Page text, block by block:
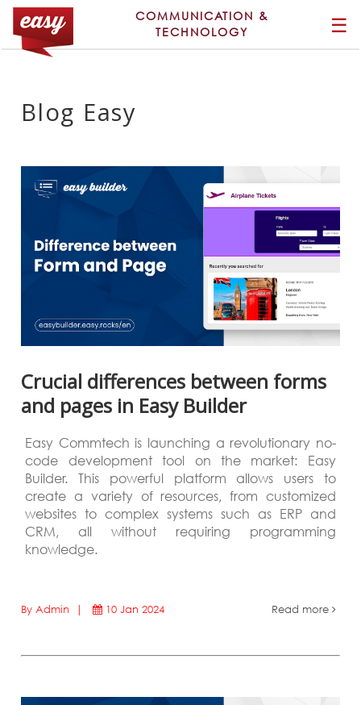
COMMUNICATION &
TECHNOLOGY
☰
Blog Easy
Crucial differences between forms
and pages in Easy Builder
Easy Commtech is launching a revolutionary no-
code development tool on the market: Easy
Builder. This powerful platform allows users to
create a variety of resources, from customized
websites to complex systems such as ERP and
CRM, all without requiring programming
knowledge.
By Admin | 10 Jan 2024 Read more